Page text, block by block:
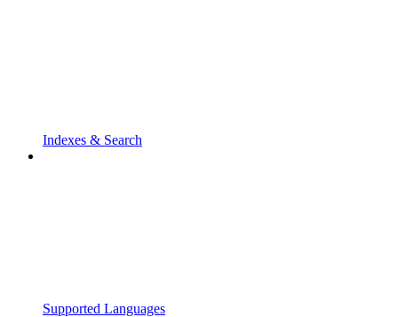
Indexes & Search
Supported Languages